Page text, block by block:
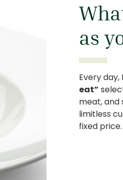
as
Every
eat”
meat, and
limitless
fixed price.